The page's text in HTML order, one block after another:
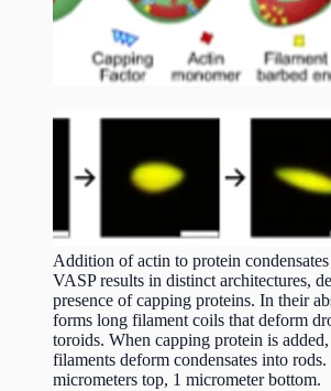
Addition of actin to protein
VASP results in distinct architectures,
presence of capping proteins. In their
forms long filament coils that deform
toroids. When capping protein is
filaments deform condensates into rods.
micrometers top, 1 micrometer bottom.